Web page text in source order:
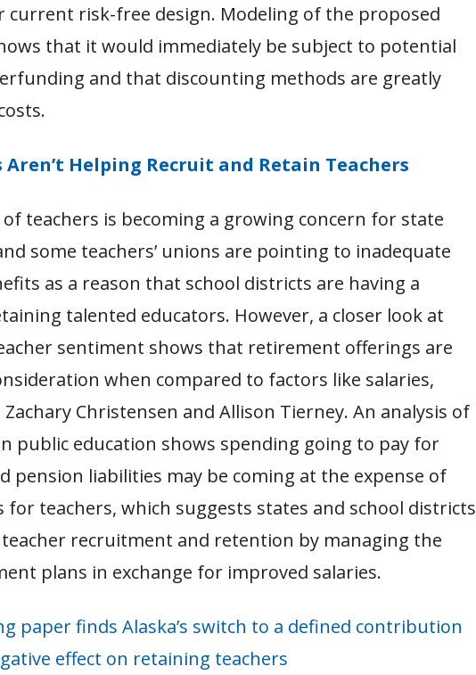
risk-free design. Modeling of the proposed
that it would immediately be subject to potential
and that discounting methods are greatly
Aren’t Helping Recruit and Retain Teachers
of teachers is becoming a growing concern for state
some teachers’ unions are pointing to inadequate
as a reason that school districts are having a
talented educators. However, a closer look at
sentiment shows that retirement offerings are
when compared to factors like salaries,
Zachary Christensen and Allison Tierney. An analysis of
public education shows spending going to pay for
pension liabilities may be coming at the expense of
for teachers, which suggests states and school districts
recruitment and retention by managing the
plans in exchange for improved salaries.
paper finds Alaska’s switch to a defined contribution
effect on retaining teachers